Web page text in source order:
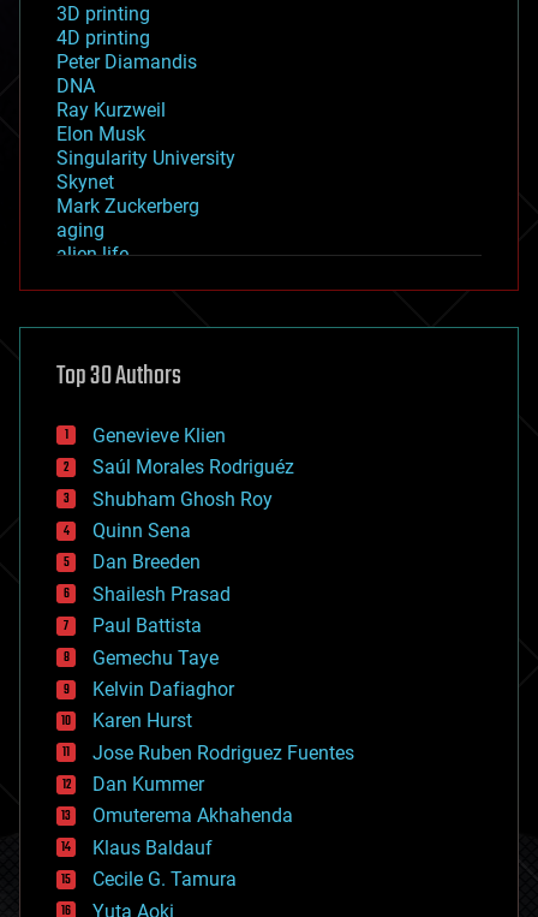
3D printing
4D printing
Peter Diamandis
DNA
Ray Kurzweil
Elon Musk
Singularity University
Skynet
Mark Zuckerberg
aging
alien life
asteroid/comet impacts
augmented reality
bees
big data
bioengineering
biological
bionic
bioprinting
biotech/medical
bitcoin
blockchains
business
chemistry
climatology
complex systems
computing
cosmology
counterterrorism
cryonics
cryptocurrencies
cybercrime/malcode
cyborgs
defense
Top 30 Authors
Genevieve Klien
Saúl Morales Rodriguéz
Shubham Ghosh Roy
Quinn Sena
Dan Breeden
Shailesh Prasad
Paul Battista
Gemechu Taye
Kelvin Dafiaghor
Karen Hurst
Jose Ruben Rodriguez Fuentes
Dan Kummer
Omuterema Akhahenda
Klaus Baldauf
Cecile G. Tamura
Yuta Aoki